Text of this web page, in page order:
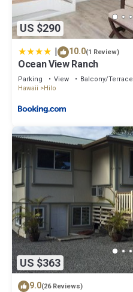
US $290
| 10.0(1 Review)
Ocean View Ranch
Parking View
Balcony/Terrace
Hawaii
Hilo
US $363
9.0(26 Reviews)